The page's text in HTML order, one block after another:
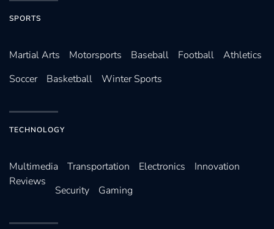
SPORTS
Martial Arts Motorsports Baseball Football
Athletics
Soccer
Basketball Winter Sports
TECHNOLOGY
Multimedia Transportation Electronics
Innovation
Reviews
Security Gaming